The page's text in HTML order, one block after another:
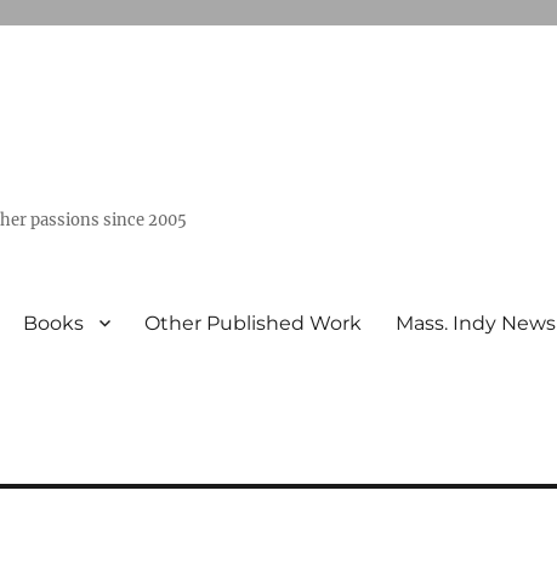
passions since 2005
Books Other Published Work Mass. Indy News